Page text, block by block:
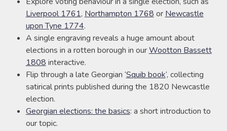
Liverpool 1761, Northampton 1768 or Newcastle
upon Tyne 1774.
A single engraving reveals a huge amount about
elections in a rotten borough in ourWootton Bassett
1808 interactive.
Flip through a late Georgian ‘Squib book‘, collecting
satirical prints published during the 1820 Newcastle
election.
Georgian elections: the basics: a short introduction to
our topic.